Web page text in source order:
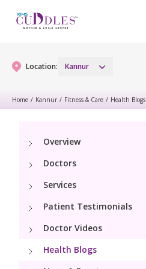
Location: Kannur
Gynaecology Services
Maternity Services
Obstetrics
Fertility
Pediatrics
Paediatric Services
Neonatology
Home / Kannur / Fitness & Care / Health Blogs
Overview
Doctors
Services
Patient Testimonials
Doctor Videos
Health Blogs